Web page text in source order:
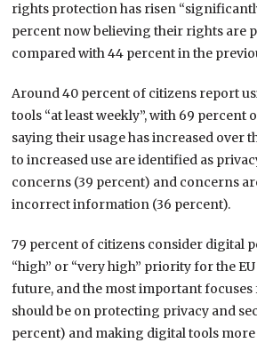
rights protection has risen
percent now believing their rights are
compared with 44 percent in the
Around 40 percent of citizens report
tools “at least weekly”, with 69 percent
saying their usage has increased over
to increased use are identified as
concerns (39 percent) and concerns
incorrect information (36 percent).
79 percent of citizens consider digital
“high” or “very high” priority for the
future, and the most important focuses
should be on protecting privacy and
percent) and making digital tools